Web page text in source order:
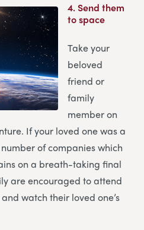
4.Send them
to space
Take your
beloved
friend or
family
member on
If your loved one was a
of companies which
on a breath-taking final
are encouraged to attend
watch their loved one’s